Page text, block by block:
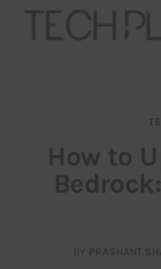
Our Team
How to
BY PRASHANT